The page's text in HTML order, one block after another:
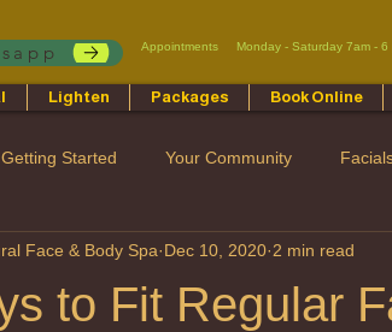
Appointments Monday - Saturday 7am - 6
Lighten Packages Book Online
Getting Started Your Community
to Fit Regular
Face & Body Spa Dec 10, 2020 2 min read